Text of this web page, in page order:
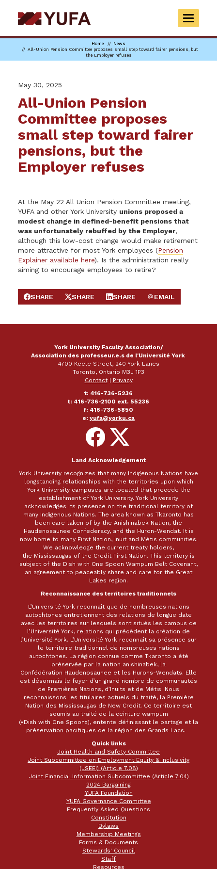
to
main
TOGGLE
Home
News
All-Union Pension Committee proposes small step toward fairer pensions, but
the Employer refuses
May 30, 2025
All-Union Pension
Committee proposes
small step toward fairer
pensions, but the
Employer refuses
At the May 22 All Union Pension Committee meeting,
YUFA and other York University unions proposed a
modest change in defined-benefit pensions that
was unfortunately rebuffed by the Employer,
although this low-cost change would make retirement
more attractive for most York employees (Pension
Explainer available here). Is the administration really
aiming to encourage employees to retire?
SHARE ON FACEBOOK
SHARE
SHARE ON X
SHARE
SHARE ON LINKEDIN
SHARE
SEND EMAIL
EMAIL
York University Faculty Association/
Association des professeur.e.s de l'Université York
4700 Keele Street, 240 York Lanes
Toronto, Ontario M3J 1P3
Contact|
Privacy
t: 416-736-5236
t: 416-736-2100 ext. 55236
f: 416-736-5850
e: yufa@yorku.ca
Follow
on
Facebook
Follow
on
X
Land Acknowledgement
York University recognizes that many Indigenous Nations have
longstanding relationships with the territories upon which
York University campuses are located that precede the
establishment of York University. York University
acknowledges its presence on the traditional territory of
many Indigenous Nations. The area known as Tkaronto has
been care taken of by the Anishinabek Nation, the
Haudenosaunee Confederacy, and the Huron-Wendat. It is
now home to many First Nation, Inuit and Métis communities.
We acknowledge the current treaty holders,
the Mississaugas of the Credit First Nation. This territory is
subject of the Dish with One Spoon Wampum Belt Covenant,
an agreement to peaceably share and care for the Great
Lakes region.
Reconnaissance des territoires traditionnels
L’Université York reconnaît que de nombreuses nations
autochtones entretiennent des relations de longue date
avec les territoires sur lesquels sont situés les campus de
l’Université York, relations qui précèdent la création de
l’Université York. L’Université York reconnaît sa présence sur
le territoire traditionnel de nombreuses nations
autochtones. La région connue comme Tkaronto a été
préservée par la nation anishinabek, la
Confédération Haudenosaunee et les Hurons-Wendats. Elle
est désormais le foyer d’un grand nombre de communautés
de Premières Nations, d’Inuits et de Métis. Nous
reconnaissons les titulaires actuels du traité, la Première
Nation des Mississaugas de New Credit. Ce territoire est
soumis au traité de la ceinture wampum
(«Dish with One Spoon»), entente définissant le partage et la
préservation pacifiques de la région des Grands Lacs.
Quick links
Joint Health and Safety Committee
Joint Subcommittee on Employment Equity & Inclusivity
(JSEEI) (Article 7.08)
Joint Financial Information Subcommittee (Article 7.04)
2024 Bargaining
YUFA Foundation
YUFA Governance Committee
Frequently Asked Questions
Constitution
Bylaws
Membership Meetings
Forms & Documents
Stewards' Council
Staff
Resources